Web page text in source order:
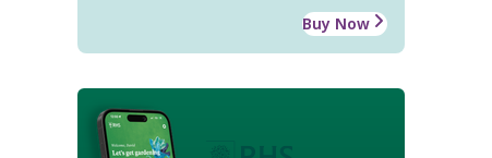
Buy Now